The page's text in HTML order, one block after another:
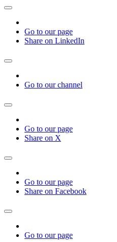
Go to our page
Share on LinkedIn
Go to our channel
Go to our page
Share on X
Go to our page
Share on Facebook
Go to our page